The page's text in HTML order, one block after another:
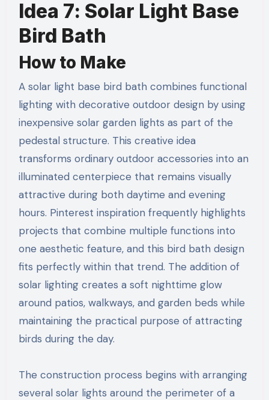
Idea 7: Solar Light Base
Bird Bath
How to Make
A solar light base bird bath combines functional
lighting with decorative outdoor design by using
inexpensive solar garden lights as part of the
pedestal structure. This creative idea
transforms ordinary outdoor accessories into an
illuminated centerpiece that remains visually
attractive during both daytime and evening
hours. Pinterest inspiration frequently highlights
projects that combine multiple functions into
one aesthetic feature, and this bird bath design
fits perfectly within that trend. The addition of
solar lighting creates a soft nighttime glow
around patios, walkways, and garden beds while
maintaining the practical purpose of attracting
birds during the day.
The construction process begins with arranging
several solar lights around the perimeter of a